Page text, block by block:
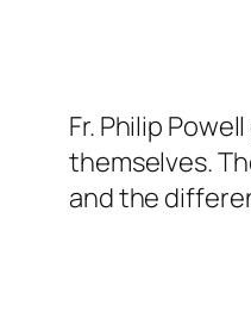
Fr. Philip
themselves.
and the